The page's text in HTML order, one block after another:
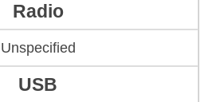
Radio
Unspecified
USB